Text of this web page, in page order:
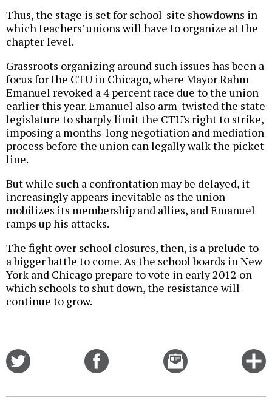
Thus, the stage is set for school-site showdowns in
which teachers' unions will have to organize at the
chapter level.
Grassroots organizing around such issues has been a
focus for the CTU in Chicago, where Mayor Rahm
Emanuel revoked a 4 percent race due to the union
earlier this year. Emanuel also arm-twisted the state
legislature to sharply limit the CTU's right to strike,
imposing a months-long negotiation and mediation
process before the union can legally walk the picket
line.
But while such a confrontation may be delayed, it
increasingly appears inevitable as the union
mobilizes its membership and allies, and Emanuel
ramps up his attacks.
The fight over school closures, then, is a prelude to
a bigger battle to come. As the school boards in New
York and Chicago prepare to vote in early 2012 on
which schools to shut down, the resistance will
continue to grow.
Email
this